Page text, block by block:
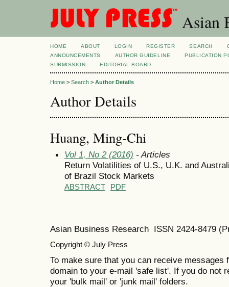
Asian
HOME ABOUT LOGIN REGISTER SEARCH
ANNOUNCEMENTS
AUTHOR GUIDELINE
PUBLICATION
SUBMISSION
EDITORIAL BOARD
Home > Search > Author Details
Author Details
Huang, Ming-Chi
Vol 1, No 2 (2016) - Articles
Return Volatilities of U.S., U.K. and
of Brazil Stock Markets
ABSTRACT PDF
Asian Business Research ISSN 2424-8479
Copyright © July Press
To make sure that you can receive
domain to your e-mail 'safe list'. If you do not
your 'bulk mail' or 'junk mail' folders.